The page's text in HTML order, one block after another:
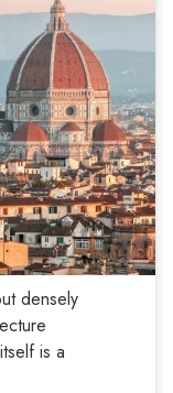
densely
is a